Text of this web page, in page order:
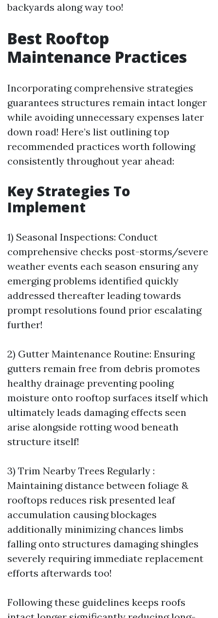
backyards along way too!
Best Rooftop
Maintenance Practices
Incorporating comprehensive strategies
guarantees structures remain intact longer
while avoiding unnecessary expenses later
down road! Here’s list outlining top
recommended practices worth following
consistently throughout year ahead:
Key Strategies To
Implement
1) Seasonal Inspections: Conduct
comprehensive checks post-storms/severe
weather events each season ensuring any
emerging problems identified quickly
addressed thereafter leading towards
prompt resolutions found prior escalating
further!
2) Gutter Maintenance Routine: Ensuring
gutters remain free from debris promotes
healthy drainage preventing pooling
moisture onto rooftop surfaces itself which
ultimately leads damaging effects seen
arise alongside rotting wood beneath
structure itself!
3) Trim Nearby Trees Regularly :
Maintaining distance between foliage &
rooftops reduces risk presented leaf
accumulation causing blockages
additionally minimizing chances limbs
falling onto structures damaging shingles
severely requiring immediate replacement
efforts afterwards too!
Following these guidelines keeps roofs